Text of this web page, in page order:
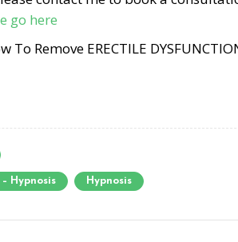
go here
To Remove ERECTILE
Hypnosis Hypnosis